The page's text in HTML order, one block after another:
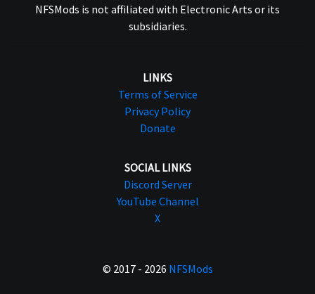
NFSMods is not affiliated with Electronic Arts or its
subsidiaries.
LINKS
Terms of Service
Privacy Policy
Donate
SOCIAL LINKS
Discord Server
YouTube Channel
X
© 2017 - 2026 NFSMods